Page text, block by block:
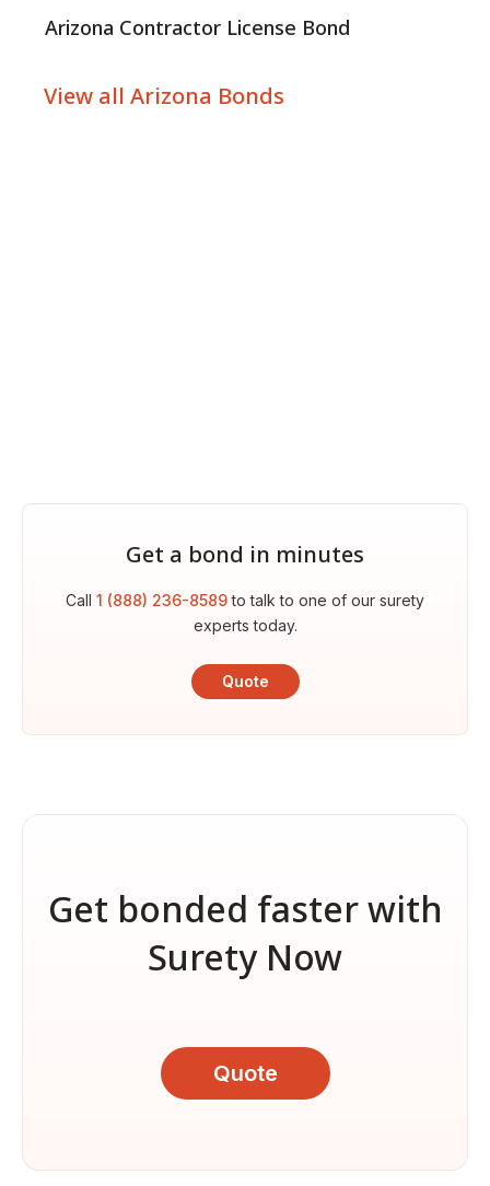
Arizona Contractor License Bond
View all Arizona Bonds
Get a bond in minutes
Call 1 (888) 236-8589to talk to one of our surety
experts today.
Quote
Get bonded faster with
Surety Now
Quote